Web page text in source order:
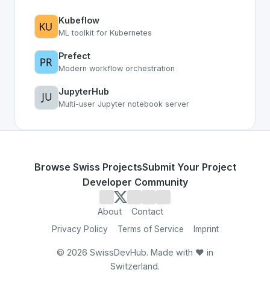
Kubeflow
ML toolkit for Kubernetes
Prefect
Modern workflow orchestration
JupyterHub
Multi-user Jupyter notebook server
Browse Swiss ProjectsSubmit Your Project
Developer Community
About Contact
Privacy Policy Terms of Service Imprint
© 2026 SwissDevHub. Made with ❤️ in
Switzerland.